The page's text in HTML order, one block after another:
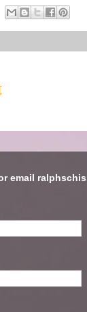
email